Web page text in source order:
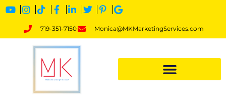
719-351-7150 Monica@MKMarketingServices.com